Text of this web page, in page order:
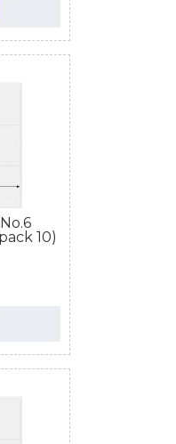
10)